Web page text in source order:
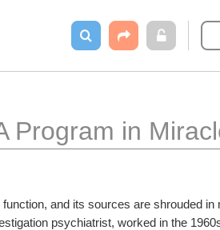
Program in
and its sources are shrouded
psychiatrist, worked in the